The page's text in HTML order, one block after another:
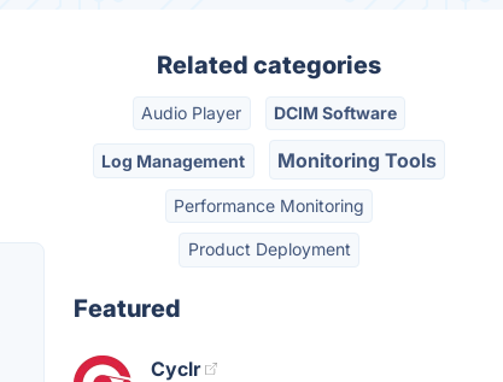
Related categories
Audio Player DCIM Software
Log Management Monitoring Tools
Performance Monitoring
Product Deployment
Featured
Cyclr